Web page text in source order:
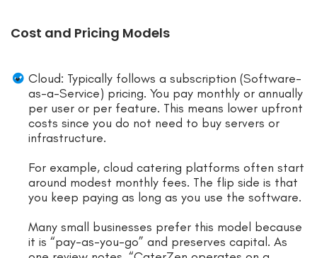
Cost and Pricing Models
Cloud: Typically follows a subscription (Software-
as-a-Service) pricing. You pay monthly or annually
per user or per feature. This means lower upfront
costs since you do not need to buy servers or
infrastructure.
For example, cloud catering platforms often start
around modest monthly fees. The flip side is that
you keep paying as long as you use the software.
Many small businesses prefer this model because
it is “pay-as-you-go” and preserves capital. As